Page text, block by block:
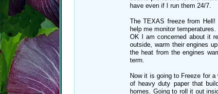
have even if I run them 24/7.
The TEXAS freeze from
help me monitor temperatures.
OK I am concerned about it
outside, warm their engines
the heat from the engines
term.
Now it is going to Freeze for
of heavy duty paper that
homes. Going to roll it out